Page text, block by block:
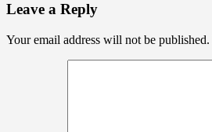
Leave a Reply
Your email address will not be published.